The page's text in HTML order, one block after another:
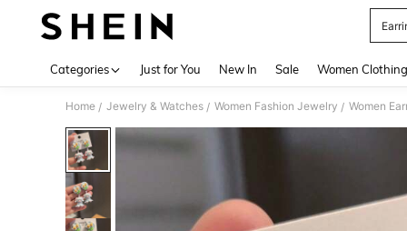
Categories Just for You New In Sale Women Clothing
Home / Jewelry & Watches / Women Fashion Jewelry / Women